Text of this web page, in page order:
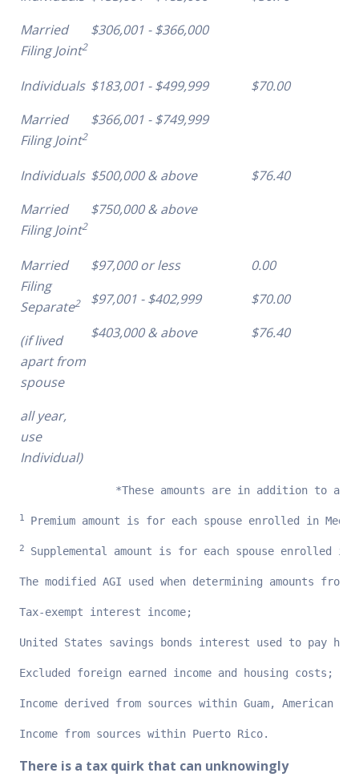
Married
Filing Joint2
$306,001 - $366,000
Individuals
Married
Filing Joint2
$183,001 - $499,999
$366,001 - $749,999
$70.00
Individuals
Married
Filing Joint2
$500,000 & above
$750,000 & above
$76.40
Married
Filing
Separate2
(if lived
apart from
spouse
all year,
use
Individual)
$97,000 or less
$97,001 - $402,999
$403,000 & above
0.00
$70.00
$76.40
*These amounts are in addition to any
1 Premium amount is for each spouse enrolled in
2 Supplemental amount is for each spouse enrolled in
The modified AGI used when determining amounts
Tax-exempt interest income;
United States savings bonds interest used to pay
Excluded foreign earned income and housing costs;
Income derived from sources within Guam, American
Income from sources within Puerto Rico.
There is a tax quirk that can unknowingly